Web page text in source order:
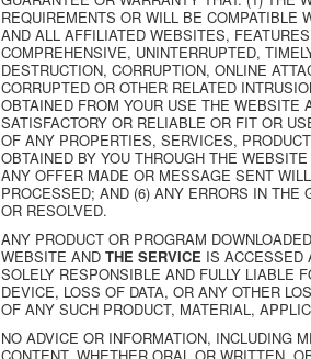
REQUIREMENTS OR WILL BE COMPATIBLE
AND ALL AFFILIATED WEBSITES,
COMPREHENSIVE, UNINTERRUPTED,
DESTRUCTION, CORRUPTION, ONLINE
CORRUPTED OR OTHER RELATED
OBTAINED FROM YOUR USE THE WEBSITE
SATISFACTORY OR RELIABLE OR FIT OR
OF ANY PROPERTIES, SERVICES,
OBTAINED BY YOU THROUGH THE
ANY OFFER MADE OR MESSAGE SENT
PROCESSED; AND (6) ANY ERRORS IN THE
OR RESOLVED.
ANY PRODUCT OR PROGRAM
WEBSITE AND THE SERVICE IS ACCESSED
SOLELY RESPONSIBLE AND FULLY LIABLE
DEVICE, LOSS OF DATA, OR ANY OTHER
OF ANY SUCH PRODUCT, MATERIAL,
NO ADVICE OR INFORMATION, INCLUDING